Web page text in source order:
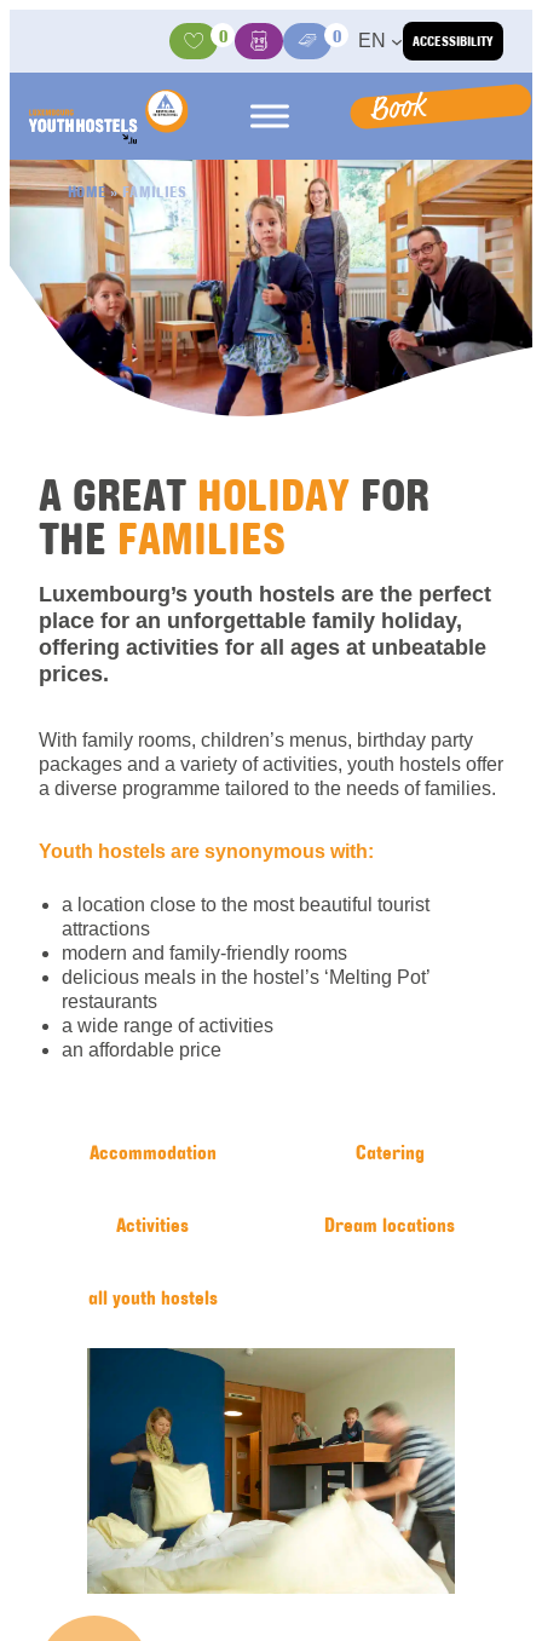
ACCESSIBILITY
Activities
0
BasketMedia Center
0 EN
Book
HOME»FAMILIES
A GREAT HOLIDAY FOR
THE FAMILIES
Luxembourg’s youth hostels are the perfect
place for an unforgettable family holiday,
offering activities for all ages at unbeatable
prices.
With family rooms, children’s menus, birthday party
packages and a variety of activities, youth hostels offer
a diverse programme tailored to the needs of families.
Youth hostels are synonymous with:
a location close to the most beautiful tourist
attractions
modern and family-friendly rooms
delicious meals in the hostel’s ‘Melting Pot’
restaurants
a wide range of activities
an affordable price
Accommodation Catering
Activities Dream locations
all youth hostels